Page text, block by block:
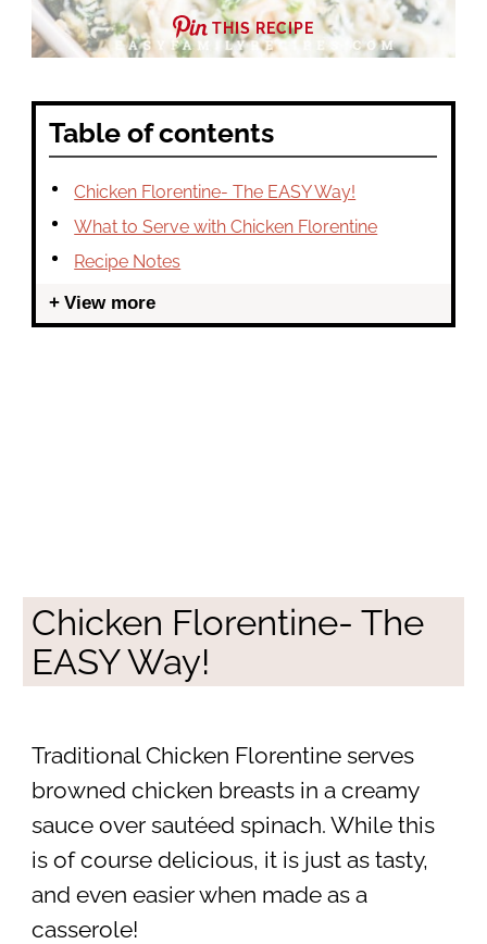
THIS RECIPE
Table of contents
Chicken Florentine- The EASY Way!
What to Serve with Chicken Florentine
Recipe Notes
View more
Chicken Florentine- The
EASY Way!
Traditional Chicken Florentine serves
browned chicken breasts in a creamy
sauce over sautéed spinach. While this
is of course delicious, it is just as tasty,
and even easier when made as a
casserole!